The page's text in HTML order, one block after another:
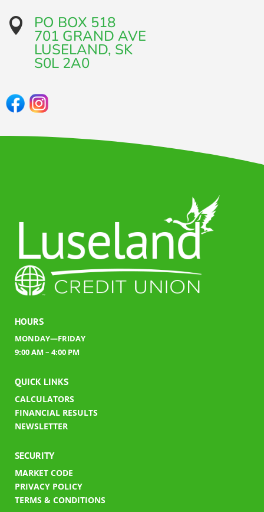
 PO BOX 518
701 GRAND AVE​
LUSELAND, SK
​S0L 2A0
HOURS
MONDAY—FRIDAY
9:00 AM – 4:00 PM
QUICK LINKS
CALCULATORS
FINANCIAL RESULTS
NEWSLETTER
SECURITY
MARKET CODE
PRIVACY POLICY
TERMS & CONDITIONS